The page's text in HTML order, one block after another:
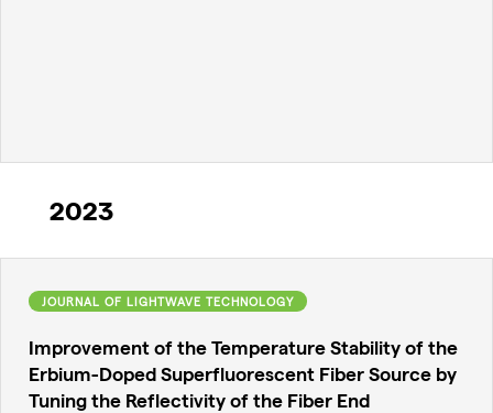
2023
JOURNAL OF LIGHTWAVE TECHNOLOGY
Improvement of the Temperature Stability of the
Erbium-Doped Superfluorescent Fiber Source by
Tuning the Reflectivity of the Fiber End